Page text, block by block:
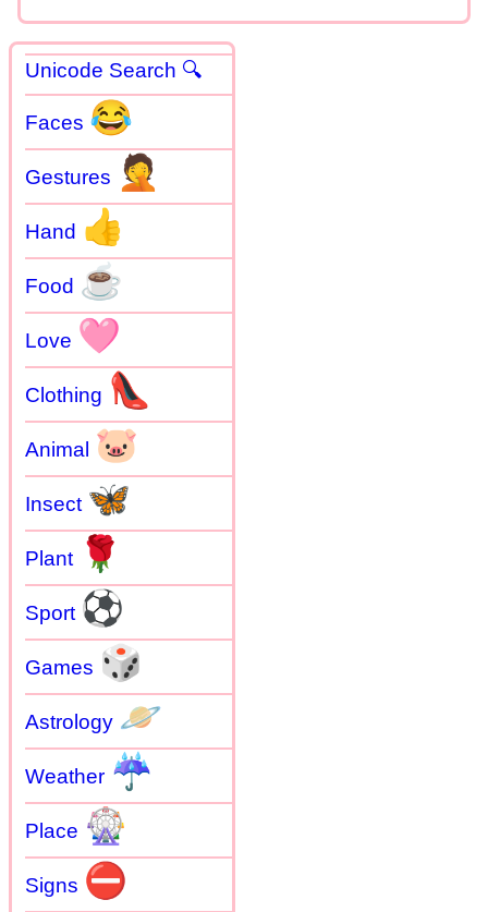
Unicode Search 🔍
Faces 😂
Gestures 🤦
Hand 👍
Food ☕
Love 🩷
Clothing 👠
Animal 🐷
Insect 🦋
Plant 🌹
Sport ⚽
Games 🎲
Astrology 🪐
Weather ☔
Place 🎡
Signs ⛔